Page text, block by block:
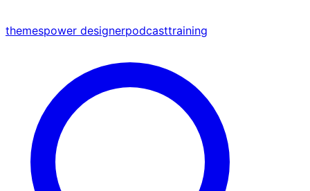
themespower designerpodcasttraining